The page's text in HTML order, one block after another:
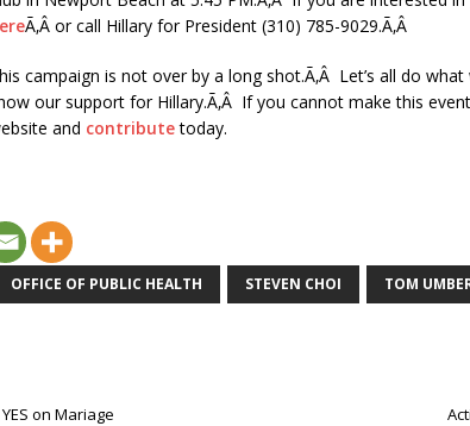
Ã‚Â or call Hillary for President (310) 785-9029.Ã‚Â
campaign is not over by a long shot.Ã‚Â Let’s all do what
our support for Hillary.Ã‚Â If you cannot make this
and contributetoday.
OFFICE OF PUBLIC HEALTH STEVEN CHOI TOM
on Mariage